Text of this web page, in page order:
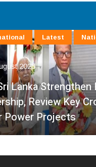
2026
Lanka Strengthen
Review Key
Power Projects
Latest